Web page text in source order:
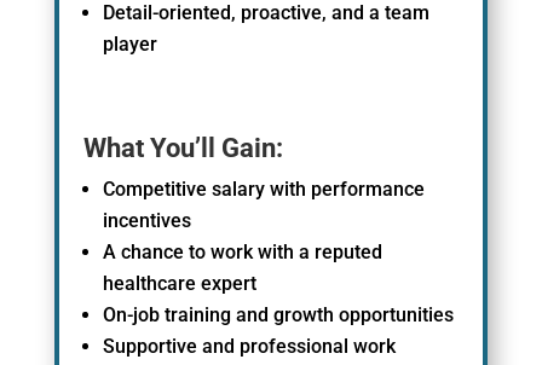
Detail-oriented, proactive, and a team
player
What You’ll Gain:
Competitive salary with performance
incentives
A chance to work with a reputed
healthcare expert
On-job training and growth opportunities
Supportive and professional work